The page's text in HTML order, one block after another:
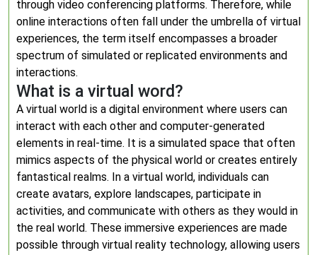
through video conferencing platforms. Therefore, while
online interactions often fall under the umbrella of virtual
experiences, the term itself encompasses a broader
spectrum of simulated or replicated environments and
interactions.
What is a virtual word?
A virtual world is a digital environment where users can
interact with each other and computer-generated
elements in real-time. It is a simulated space that often
mimics aspects of the physical world or creates entirely
fantastical realms. In a virtual world, individuals can
create avatars, explore landscapes, participate in
activities, and communicate with others as they would in
the real world. These immersive experiences are made
possible through virtual reality technology, allowing users